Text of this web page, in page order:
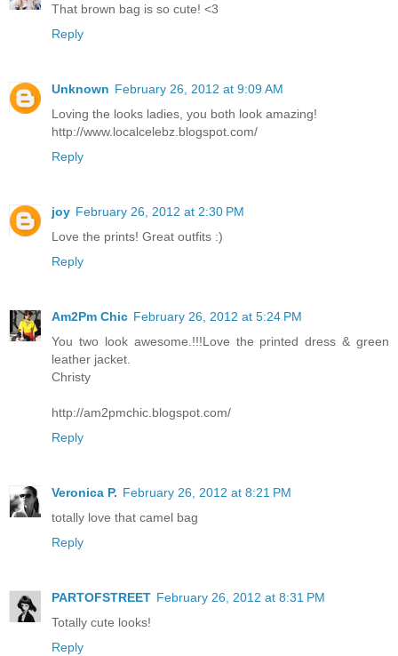
That brown bag is so cute! <3
Reply
Unknown February 26, 2012 at 9:09 AM
Loving the looks ladies, you both look amazing!
http://www.localcelebz.blogspot.com/
Reply
joy February 26, 2012 at 2:30 PM
Love the prints! Great outfits :)
Reply
Am2Pm Chic February 26, 2012 at 5:24 PM
You two look awesome.!!!Love the printed dress & green
leather jacket.
Christy
http://am2pmchic.blogspot.com/
Reply
Veronica P. February 26, 2012 at 8:21 PM
totally love that camel bag
Reply
PARTOFSTREET February 26, 2012 at 8:31 PM
Totally cute looks!
Reply